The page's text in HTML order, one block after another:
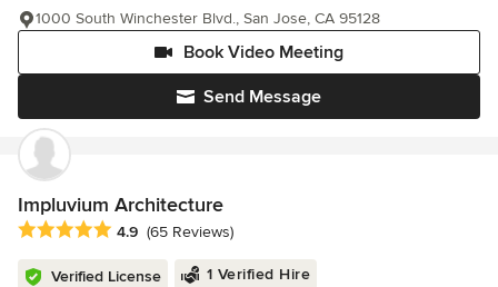
Send Message
Book Video Meeting
1000 South Winchester Blvd., San Jose, CA 95128
Impluvium Architecture
Average rating: 4.9 out of 5 stars
4.9 (65 Reviews)
Verified License 1 Verified Hire